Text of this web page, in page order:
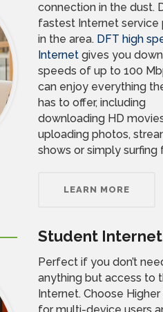
connection in the dust.
fastest Internet service
in the area. DFT high
Internet gives you
speeds of up to 100
can enjoy everything
has to offer, including
downloading HD
uploading photos,
shows or simply surfing
LEARN MORE
Student
Perfect if you don’t
anything but access to
Internet. Choose